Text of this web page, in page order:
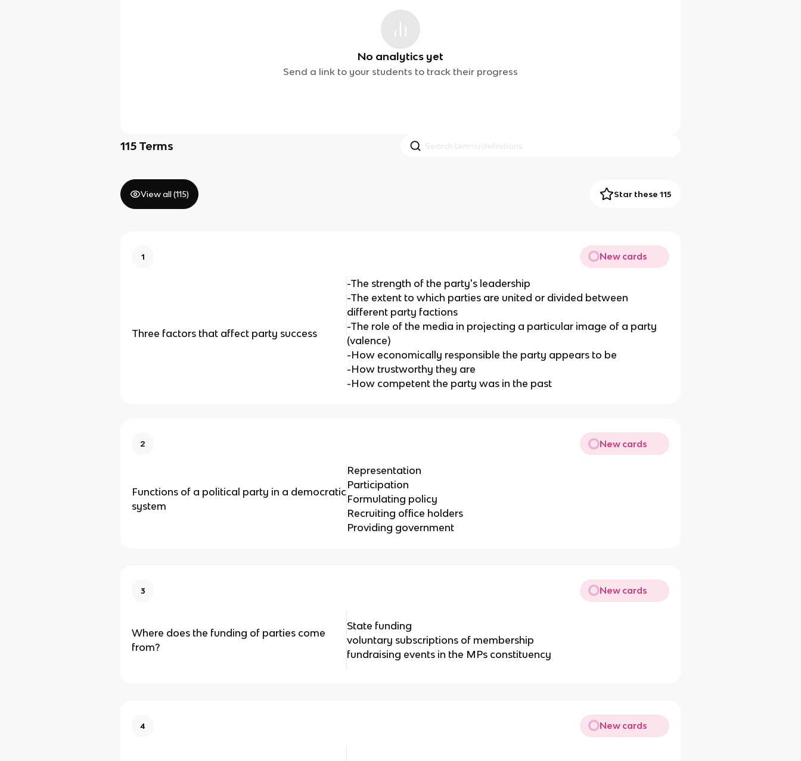
No analytics yet
Send a link to your students to track their progress
115 Terms
View all (115) Star these 115
1 New cards
Three factors that affect party success
-The strength of the party's leadership
-The extent to which parties are united or divided between
different party factions
-The role of the media in projecting a particular image of a party
(valence)
-How economically responsible the party appears to be
-How trustworthy they are
-How competent the party was in the past
2 New cards
Functions of a political party in a democratic
system
Representation
Participation
Formulating policy
Recruiting office holders
Providing government
3 New cards
Where does the funding of parties come
from?
State funding
voluntary subscriptions of membership
fundraising events in the MPs constituency
4 New cards